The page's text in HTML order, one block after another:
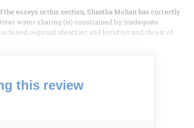
essays in this section, Shantha Mohan has correctly
water sharing (is) constrained by inadequate
regional identities and loyalties and, threat of
this review